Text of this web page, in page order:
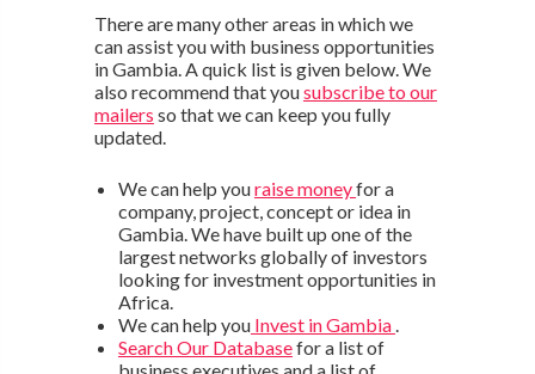
There are many other areas in which we
can assist you with business opportunities
in Gambia. A quick list is given below. We
also recommend that yousubscribe to our
mailers so that we can keep you fully
updated.
We can help youraise moneyfor a
company, project, concept or idea in
Gambia. We have built up one of the
largest networks globally of investors
looking for investment opportunities in
Africa.
We can help youInvest in Gambia
Search Our Databasefor a list of
business executives and a list of